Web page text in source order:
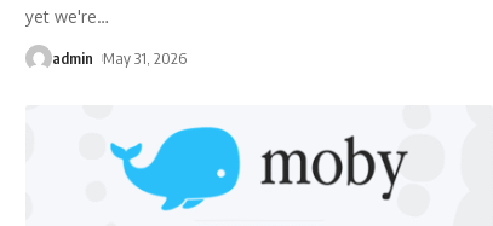
yet we're…
admin May 31, 2026